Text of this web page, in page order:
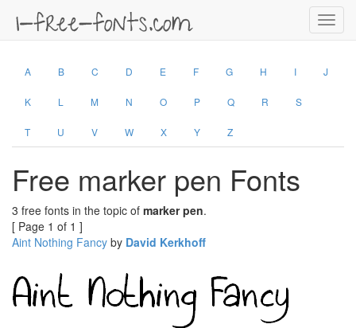
A B C D E F G H I J
K L M N O P Q R S
T U V W X Y Z
Free marker pen Fonts
3 free fonts in the topic of marker pen.
[ Page 1 of 1 ]
Aint Nothing Fancy by David Kerkhoff